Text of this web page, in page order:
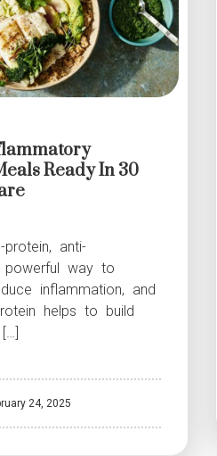
Ready In 30
anti-
way to
inflammation, and
helps to build
24, 2025